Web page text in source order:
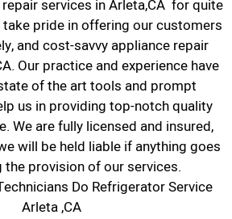
services in Arleta,CA for quite
pride in offering our customers
and cost-savvy appliance repair
Our practice and experience have
of the art tools and prompt
us in providing top-notch quality
We are fully licensed and insured,
will be held liable if anything goes
provision of our services.
Do Refrigerator Service
Arleta ,CA